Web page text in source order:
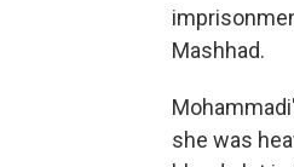
Mashhad.
she was